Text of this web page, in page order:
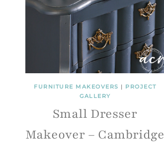
FURNITURE MAKEOVERS | PROJECT
GALLERY
Small Dresser
Makeover – Cambridge